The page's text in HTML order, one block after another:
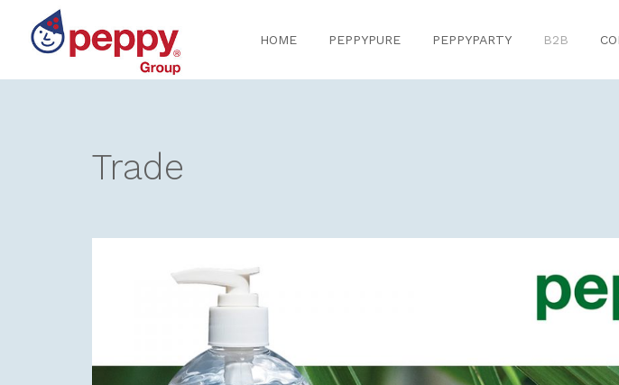
navigation
content
HOME PEPPYPURE PEPPYPARTY B2B
Trade